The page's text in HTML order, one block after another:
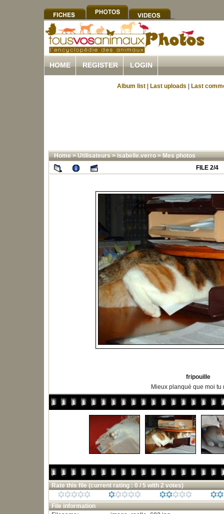
HOME REGISTER LOGIN
Album list Last uploads Last
Home>Utilisateurs>isabelle.verro>Mes photos
FILE 2/4
fripouille
Mieux planqué que moi tu
Rate this file (current rating : 0 / 5 with 2 votes)
File information